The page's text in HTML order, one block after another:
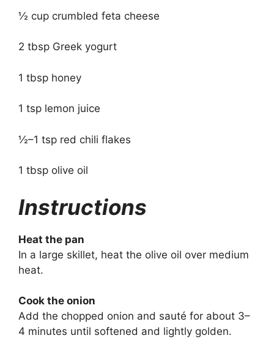
½ cup crumbled feta cheese
2 tbsp Greek yogurt
1 tbsp honey
1 tsp lemon juice
½–1 tsp red chili flakes
1 tbsp olive oil
Instructions
Heat the pan
In a large skillet, heat the olive oil over medium
heat.
Cook the onion
Add the chopped onion and sauté for about 3–
4 minutes until softened and lightly golden.